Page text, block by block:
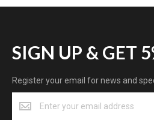
SIGN UP & GET
Register your email for news and